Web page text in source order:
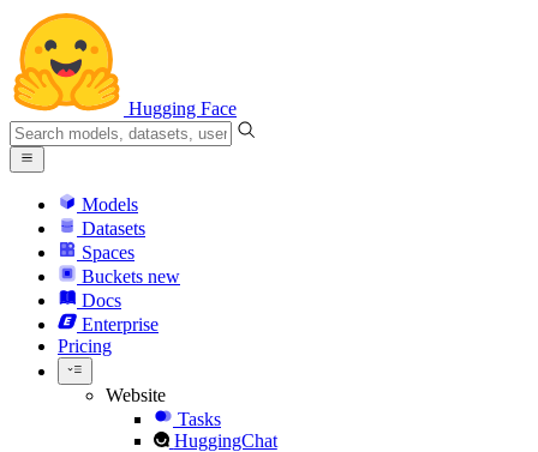
Hugging Face
Models
Datasets
Spaces
Buckets new
Docs
Enterprise
Pricing
Website
Tasks
HuggingChat